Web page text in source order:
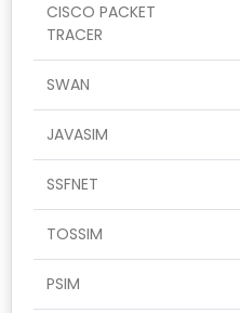
CISCO PACKET
TRACER
SWAN
JAVASIM
SSFNET
TOSSIM
PSIM